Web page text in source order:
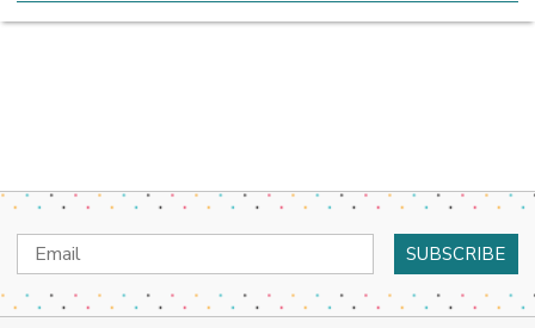
Email
Address